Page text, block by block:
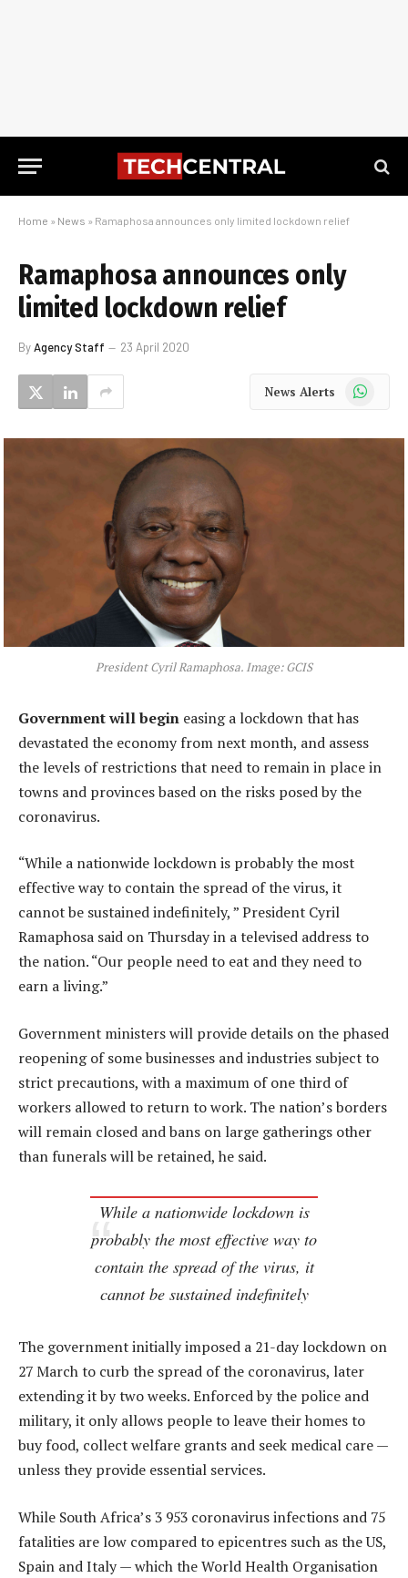
Home » News » Ramaphosa announces only limited lockdown relief
Ramaphosa announces only
limited lockdown relief
ByAgency Staff 23 April 2020
News Alerts WhatsApp
President Cyril Ramaphosa. Image: GCIS
Government will begin easing a lockdown that has
devastated the economy from next month, and assess
the levels of restrictions that need to remain in place in
towns and provinces based on the risks posed by the
coronavirus.
“While a nationwide lockdown is probably the most
effective way to contain the spread of the virus, it
cannot be sustained indefinitely, ” President Cyril
Ramaphosa said on Thursday in a televised address to
the nation. “Our people need to eat and they need to
earn a living.”
Government ministers will provide details on the phased
reopening of some businesses and industries subject to
strict precautions, with a maximum of one third of
workers allowed to return to work. The nation’s borders
will remain closed and bans on large gatherings other
than funerals will be retained, he said.
While a nationwide lockdown is
probably the most effective way to
contain the spread of the virus, it
cannot be sustained indefinitely
The government initially imposed a 21-day lockdown on
27 March to curb the spread of the coronavirus, later
extending it by two weeks. Enforced by the police and
military, it only allows people to leave their homes to
buy food, collect welfare grants and seek medical care —
unless they provide essential services.
While South Africa’s 3 953 coronavirus infections and 75
fatalities are low compared to epicentres such as the US,
Spain and Italy — which the World Health Organisation